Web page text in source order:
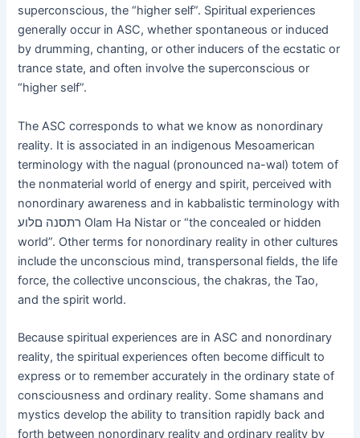
superconscious, the “higher self”. Spiritual experiences
generally occur in ASC, whether spontaneous or induced
by drumming, chanting, or other inducers of the ecstatic or
trance state, and often involve the superconscious or
“higher self”.
The ASC corresponds to what we know as nonordinary
reality. It is associated in an indigenous Mesoamerican
terminology with the nagual (pronounced na-wal) totem of
the nonmaterial world of energy and spirit, perceived with
nonordinary awareness and in kabbalistic terminology with
רתסנה םלוע Olam Ha Nistar or “the concealed or hidden
world”. Other terms for nonordinary reality in other cultures
include the unconscious mind, transpersonal fields, the life
force, the collective unconscious, the chakras, the Tao,
and the spirit world.
Because spiritual experiences are in ASC and nonordinary
reality, the spiritual experiences often become difficult to
express or to remember accurately in the ordinary state of
consciousness and ordinary reality. Some shamans and
mystics develop the ability to transition rapidly back and
forth between nonordinary reality and ordinary reality by